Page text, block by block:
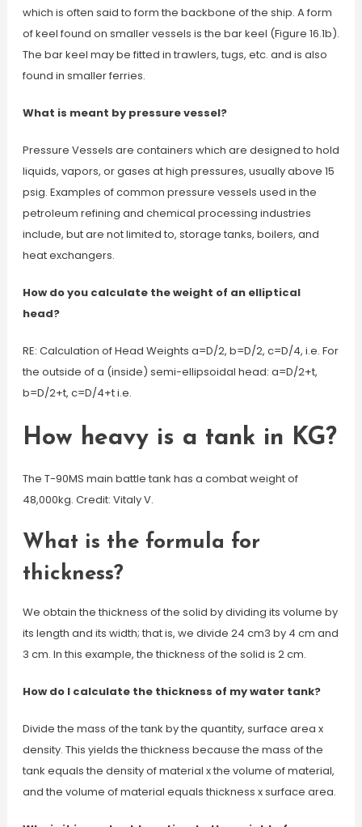
which is often said to form the backbone of the ship. A form
of keel found on smaller vessels is the bar keel (Figure 16.1b).
The bar keel may be fitted in trawlers, tugs, etc. and is also
found in smaller ferries.
What is meant by pressure vessel?
Pressure Vessels are containers which are designed to hold
liquids, vapors, or gases at high pressures, usually above 15
psig. Examples of common pressure vessels used in the
petroleum refining and chemical processing industries
include, but are not limited to, storage tanks, boilers, and
heat exchangers.
How do you calculate the weight of an elliptical
head?
RE: Calculation of Head Weights a=D/2, b=D/2, c=D/4, i.e. For
the outside of a (inside) semi-ellipsoidal head: a=D/2+t,
b=D/2+t, c=D/4+t i.e.
How heavy is a tank in KG?
The T-90MS main battle tank has a combat weight of
48,000kg. Credit: Vitaly V.
What is the formula for
thickness?
We obtain the thickness of the solid by dividing its volume by
its length and its width; that is, we divide 24 cm3 by 4 cm and
3 cm. In this example, the thickness of the solid is 2 cm.
How do I calculate the thickness of my water tank?
Divide the mass of the tank by the quantity, surface area x
density. This yields the thickness because the mass of the
tank equals the density of material x the volume of material,
and the volume of material equals thickness x surface area.